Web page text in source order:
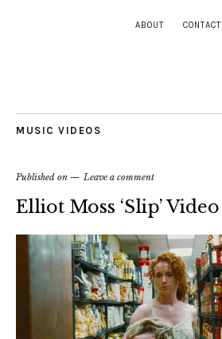
ABOUT CONTACT
MUSIC VIDEOS
Published on Leave a comment
Elliot Moss ‘Slip’ Video